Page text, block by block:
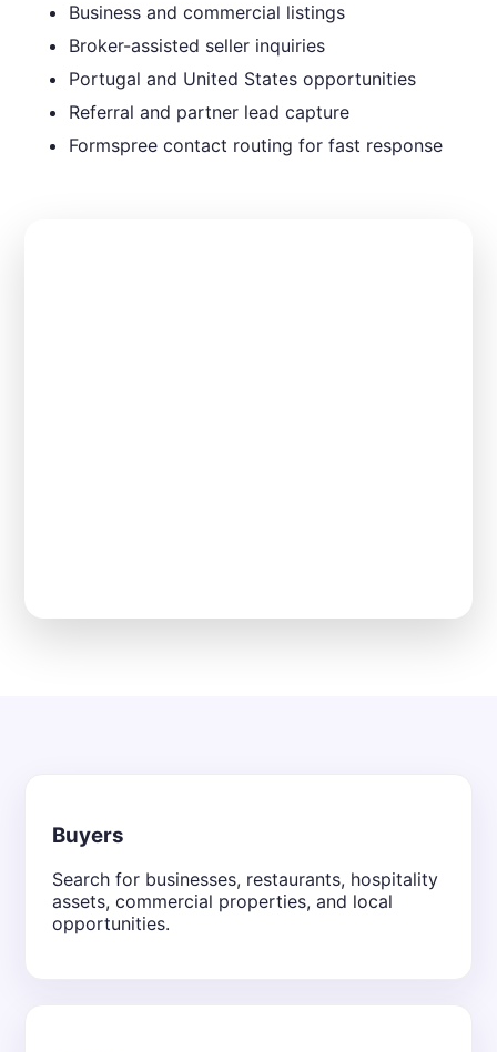
Business and commercial listings
Broker-assisted seller inquiries
Portugal and United States opportunities
Referral and partner lead capture
Formspree contact routing for fast response
Buyers
Search for businesses, restaurants, hospitality
assets, commercial properties, and local
opportunities.